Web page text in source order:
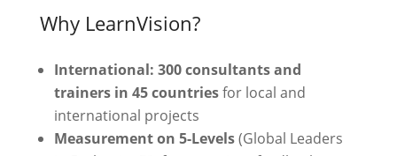
Why LearnVision?
International: 300 consultants and
trainers in 45 countriesfor local and
international projects
Measurement on 5-Levels(Global Leaders